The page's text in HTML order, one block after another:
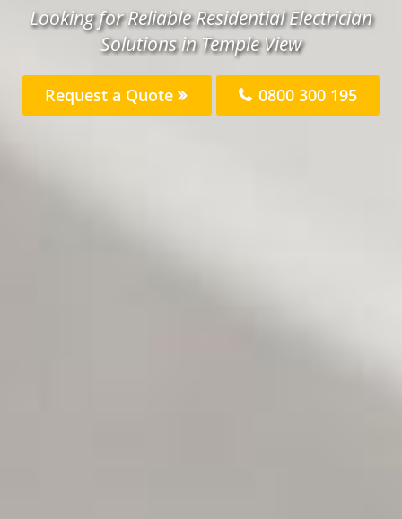
Looking for Reliable Residential Electrician
Solutions in Temple View
Request a Quote 0800 300 195